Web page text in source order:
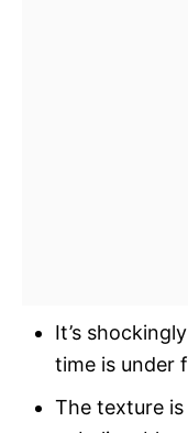
It’s
time is under
The texture